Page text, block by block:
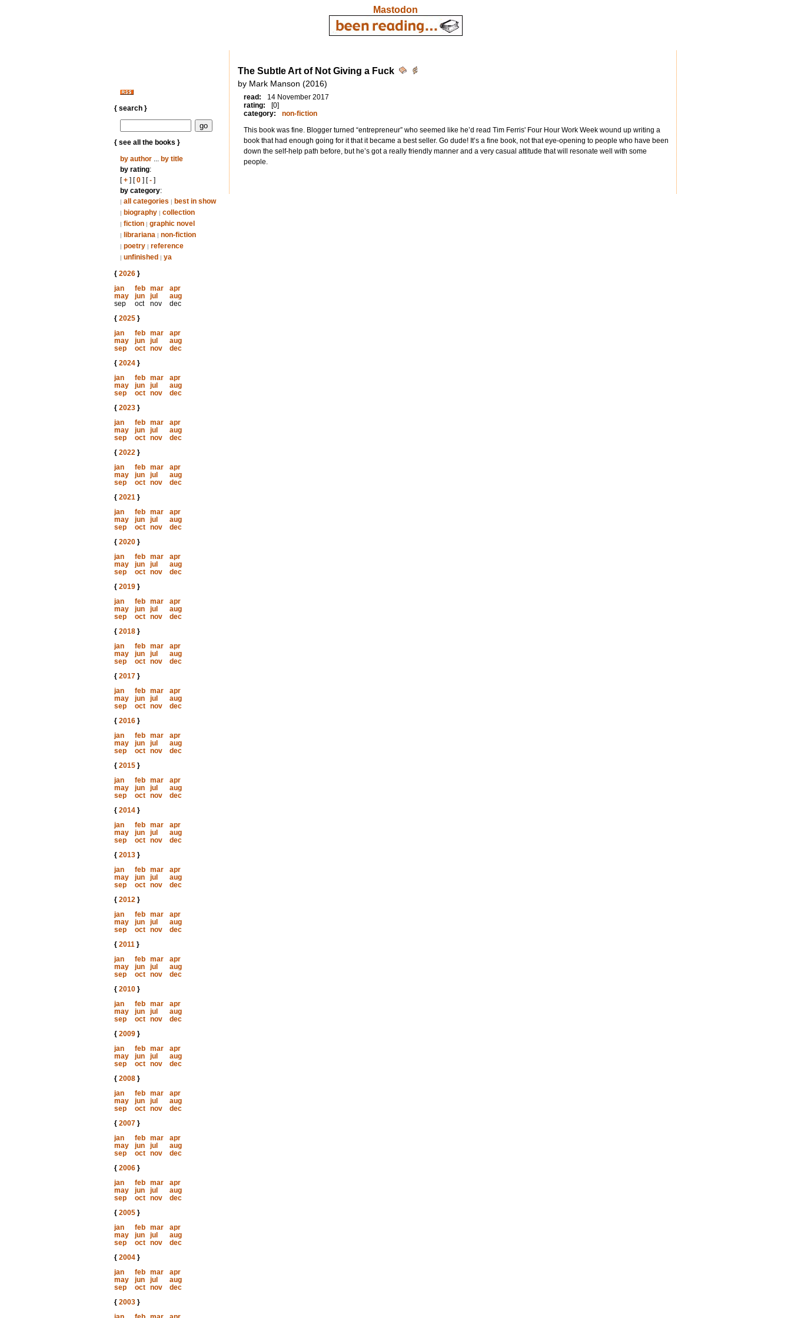
Mastodon
{ search }
{ see all the books }
by author... by title
by rating:
[+] [0] [-]
by category:
| all categories | best in show
| biography | collection
| fiction | graphic novel
| librariana | non-fiction
| poetry | reference
| unfinished | ya
{ 2026}
jan
feb mar
apr
may
jun jul
aug
sep
oct nov
dec
{ 2025}
jan
feb mar
apr
may
jun jul
aug
sep
oct nov
dec
{ 2024}
jan
feb mar
apr
may
jun jul
aug
sep
oct nov
dec
{ 2023}
jan
feb mar
apr
may
jun jul
aug
sep
oct nov
dec
{ 2022}
jan
feb mar
apr
may
jun jul
aug
sep
oct nov
dec
{ 2021}
jan
feb mar
apr
may
jun jul
aug
sep
oct nov
dec
{ 2020}
jan
feb mar
apr
may
jun jul
aug
sep
oct nov
dec
{ 2019}
jan
feb mar
apr
may
jun jul
aug
sep
oct nov
dec
{ 2018}
jan
feb mar
apr
may
jun jul
aug
sep
oct nov
dec
{ 2017}
jan
feb mar
apr
may
jun jul
aug
sep
oct nov
dec
{ 2016}
jan
feb mar
apr
may
jun jul
aug
sep
oct nov
dec
{ 2015}
jan
feb mar
apr
may
jun jul
aug
sep
oct nov
dec
{ 2014}
jan
feb mar
apr
may
jun jul
aug
sep
oct nov
dec
{ 2013}
jan
feb mar
apr
may
jun jul
aug
sep
oct nov
dec
{ 2012}
jan
feb mar
apr
may
jun jul
aug
sep
oct nov
dec
{ 2011}
jan
feb mar
apr
may
jun jul
aug
sep
oct nov
dec
{ 2010}
jan
feb mar
apr
may
jun jul
aug
sep
oct nov
dec
{ 2009}
jan
feb mar
apr
may
jun jul
aug
sep
oct nov
dec
{ 2008}
jan
feb mar
apr
may
jun jul
aug
sep
oct nov
dec
{ 2007}
jan
feb mar
apr
may
jun jul
aug
sep
oct nov
dec
{ 2006}
jan
feb mar
apr
may
jun jul
aug
sep
oct nov
dec
{ 2005}
jan
feb mar
apr
may
jun jul
aug
sep
oct nov
dec
{ 2004}
jan
feb mar
apr
may
jun jul
aug
sep
oct nov
dec
{ 2003}
The Subtle Art of Not Giving a Fuck
by Mark Manson (2016)
read:
14 November 2017
rating:
[0]
category:
non-fiction
This book was fine. Blogger turned “entrepreneur” who seemed like he’d read Tim Ferris' Four Hour Work Week wound up writing a
book that had enough going for it that it became a best seller. Go dude! It’s a fine book, not that eye-opening to people who have been
down the self-help path before, but he’s got a really friendly manner and a very casual attitude that will resonate well with some
people.